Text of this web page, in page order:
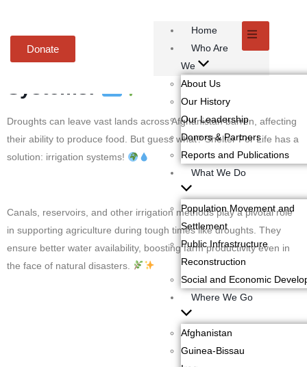
Donate
Home
Who Are
We
About Us
Our History
Our Leadership
Donors & Partners
Reports and Publications
What We Do
Population Movement and
Settlement
Public Infrastructure
Reconstruction
Social and Economic
Where We Go
Afghanistan
Guinea-Bissau
Embracing Climate-Smart
Agriculture with Irrigation
Droughts can leave vast lands across Afghanistan barren, affecting
their ability to produce food. But guess what? Shelter For Life has a
solution: irrigation systems!
Canals, reservoirs, and other irrigation methods play a pivotal role
in supporting agriculture during tough times like droughts. They
ensure better water availability, boosting farm productivity even in
the face of natural disasters.